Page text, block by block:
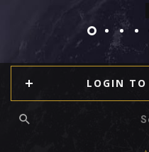
( Community )
LOGIN